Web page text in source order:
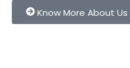
Know More About Us